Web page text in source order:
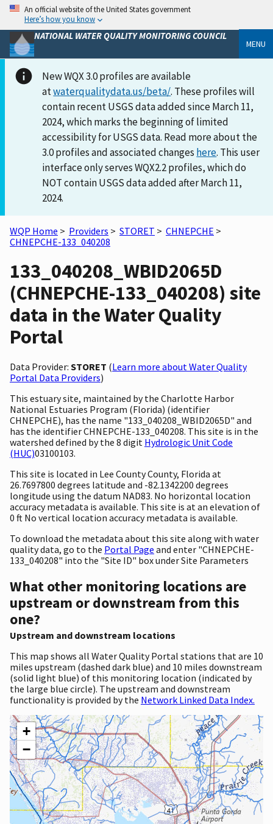
An official website of the United States government
Here’s how you know
NATIONAL WATER QUALITY MONITORING COUNCIL
MENU
New WQX 3.0 profiles are available
atwaterqualitydata.us/beta/. These profiles will
contain recent USGS data added since March 11,
2024, which marks the beginning of limited
accessibility for USGS data. Read more about the
3.0 profiles and associated changes here. This user
interface only serves WQX2.2 profiles, which do
NOT contain USGS data added after March 11,
2024.
WQP Home > Providers > STORET > CHNEPCHE >
CHNEPCHE-133_040208
133_040208_WBID2065D
(CHNEPCHE-133_040208) site
data in the Water Quality
Portal
Data Provider: STORET (Learn more about Water Quality
Portal Data Providers)
This estuary site, maintained by the Charlotte Harbor
National Estuaries Program (Florida) (identifier
CHNEPCHE), has the name "133_040208_WBID2065D" and
has the identifier CHNEPCHE-133_040208. This site is in the
watershed defined by the 8 digit Hydrologic Unit Code
(HUC)03100103.
This site is located in Lee County County, Florida at
26.7697800 degrees latitude and -82.1342200 degrees
longitude using the datum NAD83. No horizontal location
accuracy metadata is available. This site is at an elevation of
0 ft No vertical location accuracy metadata is available.
To download the metadata about this site along with water
quality data, go to the Portal Page and enter "CHNEPCHE-
133_040208" into the "Site ID" box under Site Parameters
What other monitoring locations are
upstream or downstream from this
one?
Upstream and downstream locations
This map shows all Water Quality Portal stations that are 10
miles upstream (dashed dark blue) and 10 miles downstream
(solid light blue) of this monitoring location (indicated by
the large blue circle). The upstream and downstream
functionality is provided by the Network Linked Data Index.
+
−